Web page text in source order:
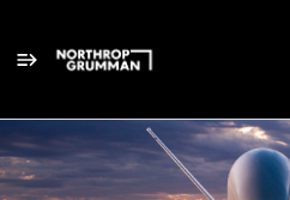
Single
Position